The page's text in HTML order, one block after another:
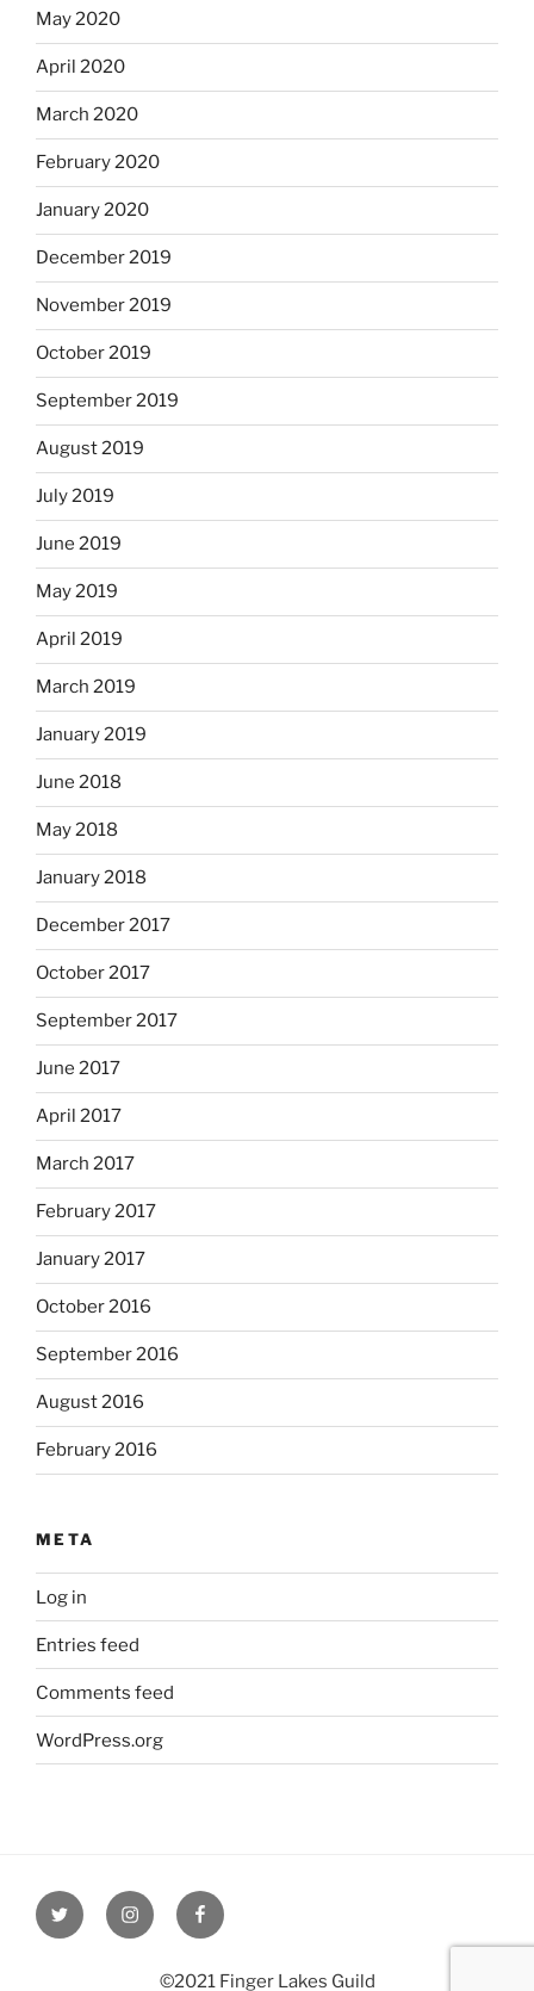
May 2020
April 2020
March 2020
February 2020
January 2020
December 2019
November 2019
October 2019
September 2019
August 2019
July 2019
June 2019
May 2019
April 2019
March 2019
January 2019
June 2018
May 2018
January 2018
December 2017
October 2017
September 2017
June 2017
April 2017
March 2017
February 2017
January 2017
October 2016
September 2016
August 2016
February 2016
META
Log in
Entries feed
Comments feed
WordPress.org
Twitter InstagramFacebook
©2021 Finger Lakes Guild